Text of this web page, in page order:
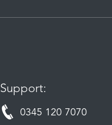
Support:
0345 120 7070